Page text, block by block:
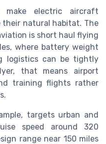
electric aircraft
their natural habitat. The
is short haul flying
where battery weight
logistics can be tightly
that means airport
training flights rather
targets urban and
speed around 320
range near 150 miles